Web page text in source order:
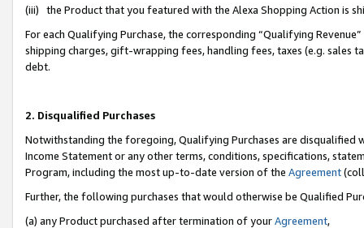
(iii) the Product that you featured with the Alexa Shopping Action is
For each Qualifying Purchase, the corresponding “Qualifying
shipping charges, gift-wrapping fees, handling fees, taxes (e.g. sales
debt.
2. Disqualified Purchases
Notwithstanding the foregoing, Qualifying Purchases are disqualified
Income Statement or any other terms, conditions, specifications,
Program, including the most up-to-date version of the Agreement
Further, the following purchases that would otherwise be Qualified
(a) any Product purchased after termination of yourAgreement,